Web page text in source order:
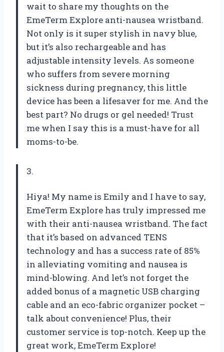
wait to share my thoughts on the
EmeTerm Explore anti-nausea wristband.
Not only is it super stylish in navy blue,
but it’s also rechargeable and has
adjustable intensity levels. As someone
who suffers from severe morning
sickness during pregnancy, this little
device has been a lifesaver for me. And the
best part? No drugs or gel needed! Trust
me when I say this is a must-have for all
moms-to-be.
3.
Hiya! My name is Emily and I have to say,
EmeTerm Explore has truly impressed me
with their anti-nausea wristband. The fact
that it’s based on advanced TENS
technology and has a success rate of 85%
in alleviating vomiting and nausea is
mind-blowing. And let’s not forget the
added bonus of a magnetic USB charging
cable and an eco-fabric organizer pocket –
talk about convenience! Plus, their
customer service is top-notch. Keep up the
great work, EmeTerm Explore!